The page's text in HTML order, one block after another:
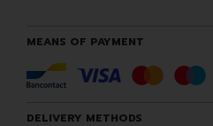
MEANS OF PAYMENT
DELIVERY METHODS